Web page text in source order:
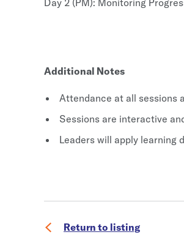
Day 2 (PM): Monitoring
Additional Notes
Attendance at all sessions
Sessions are interactive
Leaders will apply
Return to listing